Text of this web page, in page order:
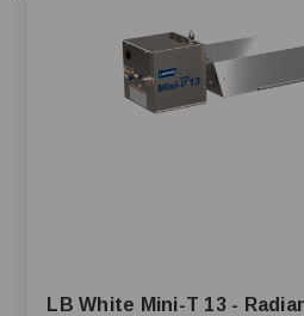
LB White Mini-T 13 -